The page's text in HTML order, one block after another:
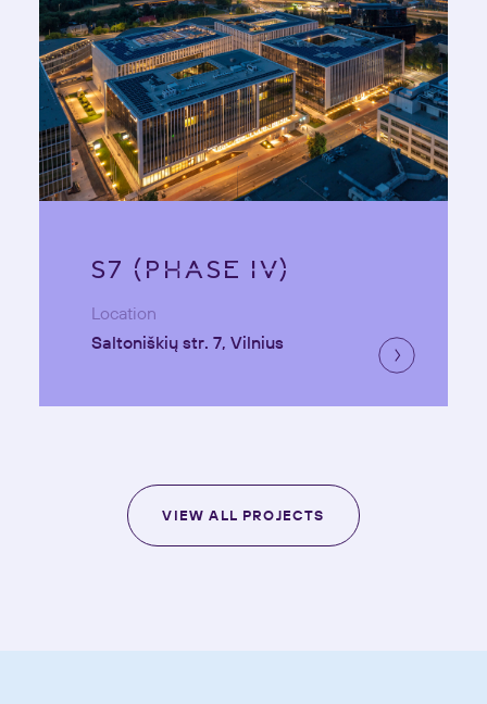
S7 (PHASE IV)
Location
Saltoniškių str. 7, Vilnius
VIEW ALL PROJECTS